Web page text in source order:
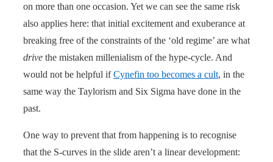
on more than one occasion. Yet we can see the same risk
also applies here: that initial excitement and exuberance at
breaking free of the constraints of the ‘old regime’ are what
drive the mistaken millenialism of the hype-cycle. And
would not be helpful ifCynefin too becomes a cult, in the
same way the Taylorism and Six Sigma have done in the
past.
One way to prevent that from happening is to recognise
that the S-curves in the slide aren’t a linear development: